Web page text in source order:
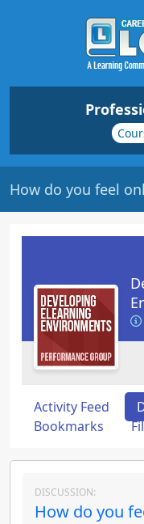
Activity Feed
Bookmarks
DISCUSSION:
How do you